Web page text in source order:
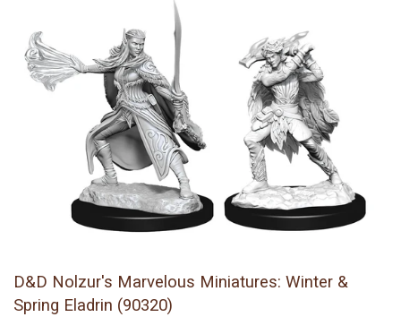
D&D Nolzur's Marvelous Miniatures: Winter &
Spring Eladrin (90320)